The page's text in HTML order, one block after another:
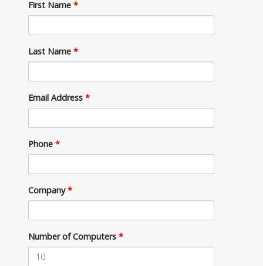
First Name *
Last Name *
Email Address *
Phone *
Company*
Number of Computers *